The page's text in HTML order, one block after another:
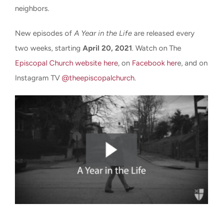
neighbors.
New episodes ofA Year in the Lifeare released every
two weeks, starting April 20, 2021. Watch on The
Episcopal Church website here, on Facebook here, and on
Instagram TV @theepiscopalchurch.